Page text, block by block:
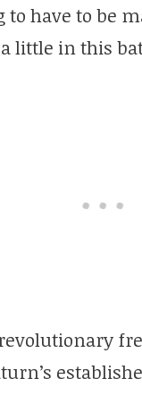
to have to be
little in this